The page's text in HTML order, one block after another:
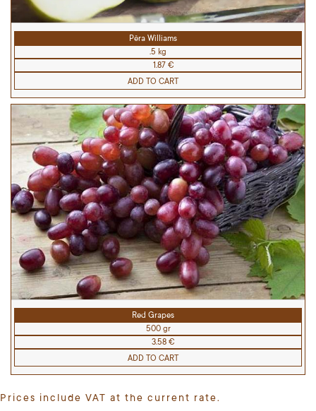
Pêra Williams
.5 kg
1.87 €
ADD TO CART
Red Grapes
500 gr
3.58 €
ADD TO CART
Prices include VAT at the current rate.